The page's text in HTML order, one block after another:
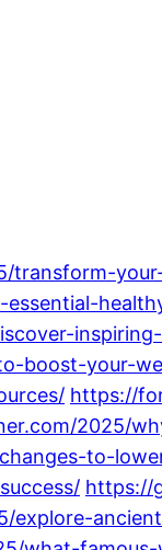
transform-
boost-your-
https://
2025/
to-
https://
explore-